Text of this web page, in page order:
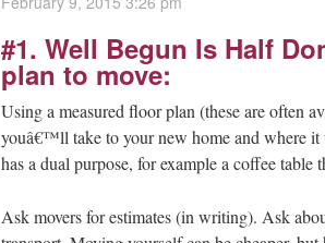
#1. Well Begun Is Half
plan to move:
Using a measured floor plan (these are often
youâ€™ll take to your new home and where
has a dual purpose, for example a coffee table
Ask movers for estimates (in writing). Ask